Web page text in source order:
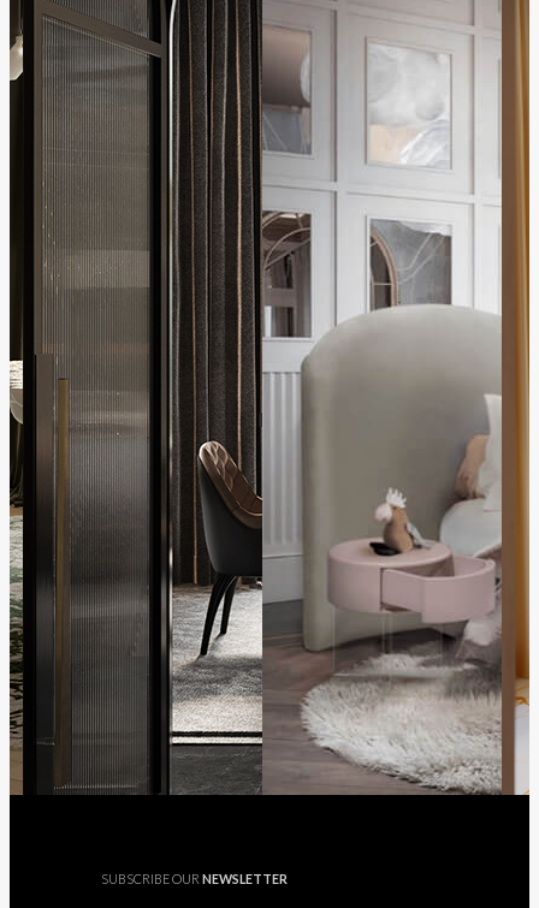
SUBSCRIBE OUR NEWSLETTER